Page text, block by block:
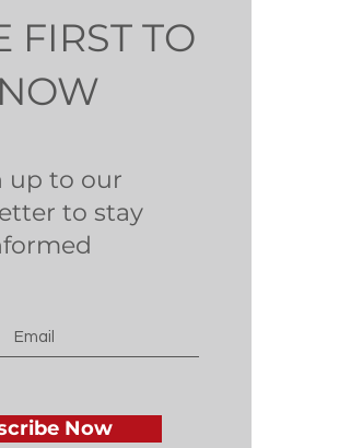
FIRST TO
up to our
to stay
Now